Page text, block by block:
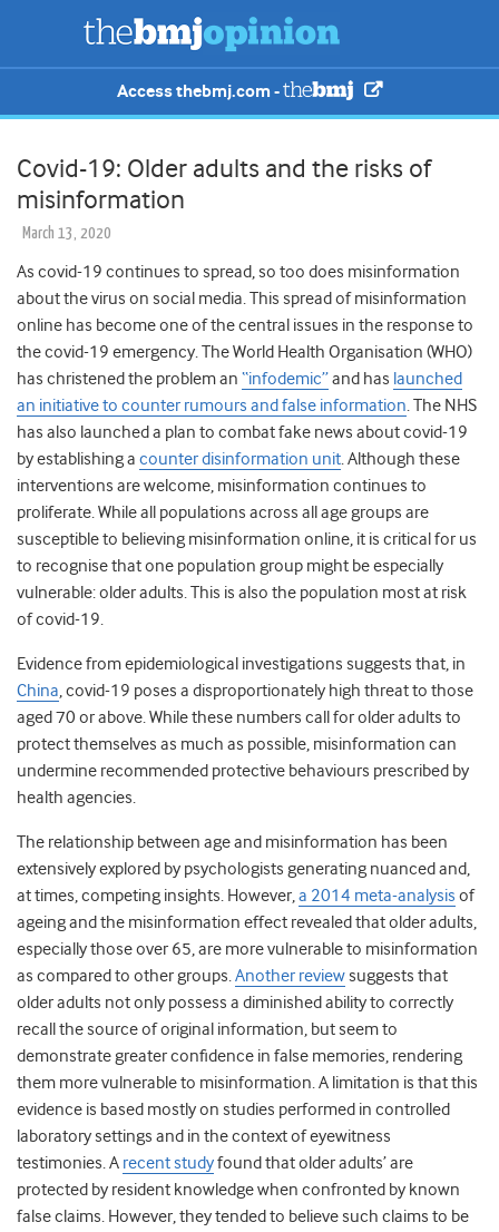
Access thebmj.com -
Covid-19: Older adults and the risks of
misinformation
March 13, 2020
As covid-19 continues to spread, so too does misinformation
about the virus on social media. This spread of misinformation
online has become one of the central issues in the response to
the covid-19 emergency. The World Health Organisation (WHO)
has christened the problem an “infodemic”and has launched
an initiative to counter rumours and false information. The NHS
has also launched a plan to combat fake news about covid-19
by establishing a counter disinformation unit. Although these
interventions are welcome, misinformation continues to
proliferate. While all populations across all age groups are
susceptible to believing misinformation online, it is critical for us
to recognise that one population group might be especially
vulnerable: older adults. This is also the population most at risk
of covid-19.
Evidence from epidemiological investigations suggests that, in
China, covid-19 poses a disproportionately high threat to those
aged 70 or above. While these numbers call for older adults to
protect themselves as much as possible, misinformation can
undermine recommended protective behaviours prescribed by
health agencies.
The relationship between age and misinformation has been
extensively explored by psychologists generating nuanced and,
at times, competing insights. However,a 2014 meta-analysis of
ageing and the misinformation effect revealed that older adults,
especially those over 65, are more vulnerable to misinformation
as compared to other groups.Another reviewsuggests that
older adults not only possess a diminished ability to correctly
recall the source of original information, but seem to
demonstrate greater confidence in false memories, rendering
them more vulnerable to misinformation. A limitation is that this
evidence is based mostly on studies performed in controlled
laboratory settings and in the context of eyewitness
testimonies. A recent studyfound that older adults’ are
protected by resident knowledge when confronted by known
false claims. However, they tended to believe such claims to be